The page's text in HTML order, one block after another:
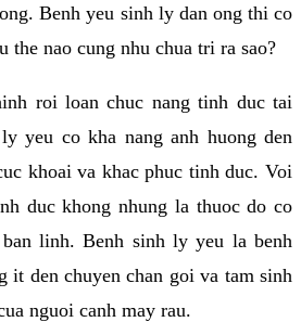
Benh yeu sinh ly dan ong thi co
the nao cung nhu chua tri ra sao?
roi loan chuc nang tinh duc tai
yeu co kha nang anh huong den
khoai va khac phuc tinh duc. Voi
duc khong nhung la thuoc do co
linh. Benh sinh ly yeu la benh
it den chuyen chan goi va tam sinh
nguoi canh may rau.